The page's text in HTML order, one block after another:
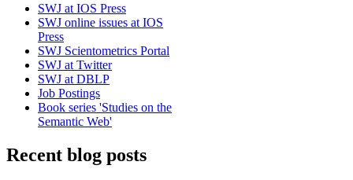
SWJ at IOS Press
SWJ online issues at IOS
Press
SWJ Scientometrics Portal
SWJ at Twitter
SWJ at DBLP
Job Postings
Book series 'Studies on the
Semantic Web'
Recent blog posts